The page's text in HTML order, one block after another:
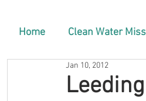
Home Clean Water
Jan 10, 2012